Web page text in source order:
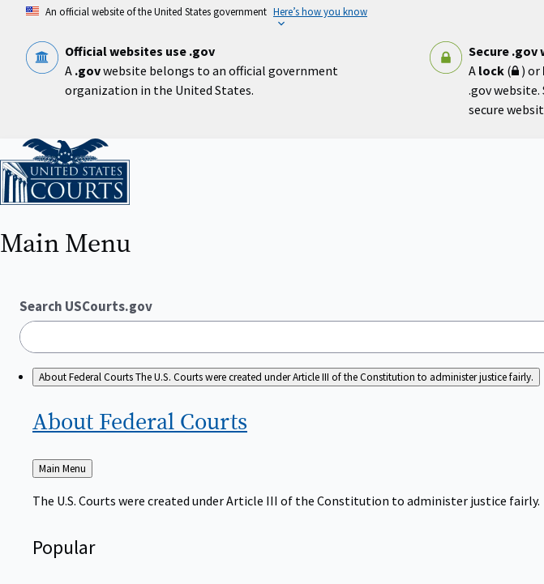
content
An official website of the United States government Here’s how you know
Official websites use .gov
A .govwebsite belongs to an official government
organization in the United States.
Secure .gov
A lock( ) or
.gov
secure
Home
Main Menu
Search USCourts.gov
About Federal CourtsThe U.S. Courts were created under Article III of the Constitution to administer justice fairly.
About Federal Courts
Back
to
Main Menu
The U.S. Courts were created under Article III of the Constitution to administer justice fairly.
Popular